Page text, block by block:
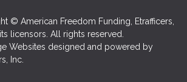
© American Freedom Funding, Etrafficers,
licensors. All rights reserved.
Websites designed and powered by
Inc.